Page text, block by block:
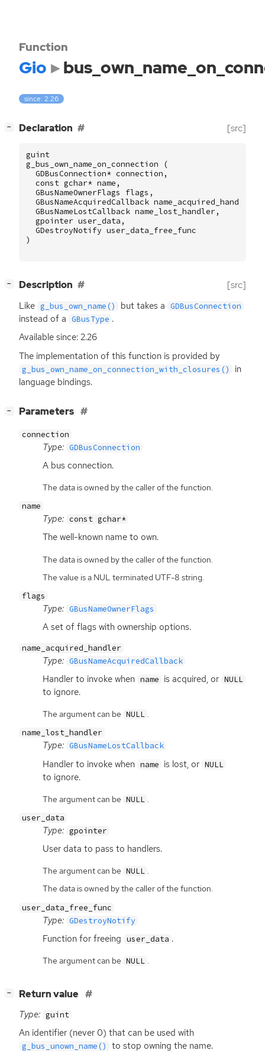
Function
Gio
since: 2.26
− Declaration [src]
guint
g_bus_own_name_on_connection
(
GDBusConnection* connection ,
const gchar* name ,
GBusNameOwnerFlags
flags ,
GBusNameAcquiredCallback name_acquired_handler
GBusNameLostCallback name_lost_handler ,
gpointer user_data ,
GDestroyNotify user_data_free_func
)
− Description [src]
Like g_bus_own_name() but takes a GDBusConnection
instead of a GBusType .
Available since: 2.26
The implementation of this function is provided by
g_bus_own_name_on_connection_with_closures()
in
language bindings.
− Parameters
connection
Type: GDBusConnection
A bus connection.
The data is owned by the caller of the function.
name
Type: const gchar*
The well-known name to own.
The data is owned by the caller of the function.
The value is a NUL terminated UTF-8 string.
flags
Type: GBusNameOwnerFlags
A set of flags with ownership options.
name_acquired_handler
Type: GBusNameAcquiredCallback
Handler to invoke when name is acquired, or NULL
to ignore.
The argument can be NULL .
name_lost_handler
Type: GBusNameLostCallback
Handler to invoke when name is lost, or NULL
to ignore.
The argument can be NULL .
user_data
Type: gpointer
User data to pass to handlers.
The argument can be NULL .
The data is owned by the caller of the function.
user_data_free_func
Type: GDestroyNotify
Function for freeing user_data .
The argument can be NULL .
− Return value
Type: guint
An identifier (never 0) that can be used with
g_bus_unown_name() to stop owning the name.